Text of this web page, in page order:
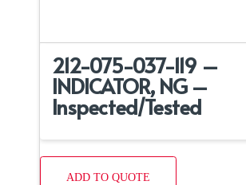
212-075-037-119 –
INDICATOR, NG –
Inspected/Tested
ADD TO QUOTE